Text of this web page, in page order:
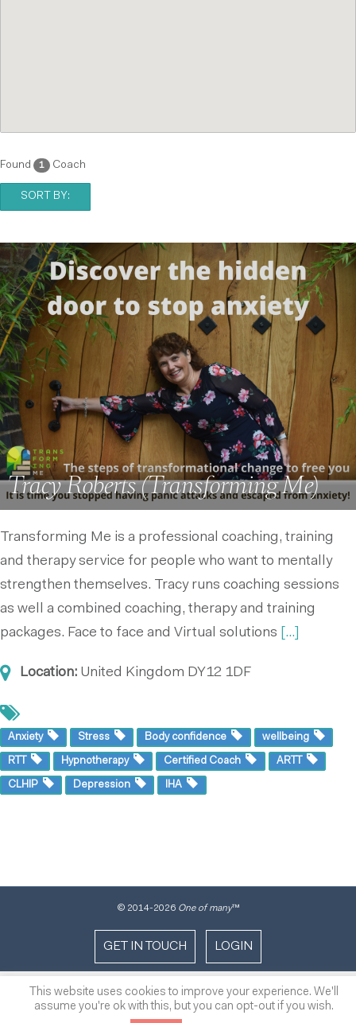
Found 1 Coach
SORT BY:
Tracy Roberts (Transforming Me)
Transforming Me is a professional coaching, training
and therapy service for people who want to mentally
strengthen themselves. Tracy runs coaching sessions
as well a combined coaching, therapy and training
packages. Face to face and Virtual solutions
[...]
Location: United Kingdom DY12 1DF
Anxiety Stress Body confidence wellbeing
RTT Hypnotherapy Certified Coach ARTT
CLHIP Depression IHA
© 2014-2026 One of many™
GET IN TOUCH LOGIN
This website uses cookies to improve your experience. We'll
assume you're ok with this, but you can opt-out if you wish.